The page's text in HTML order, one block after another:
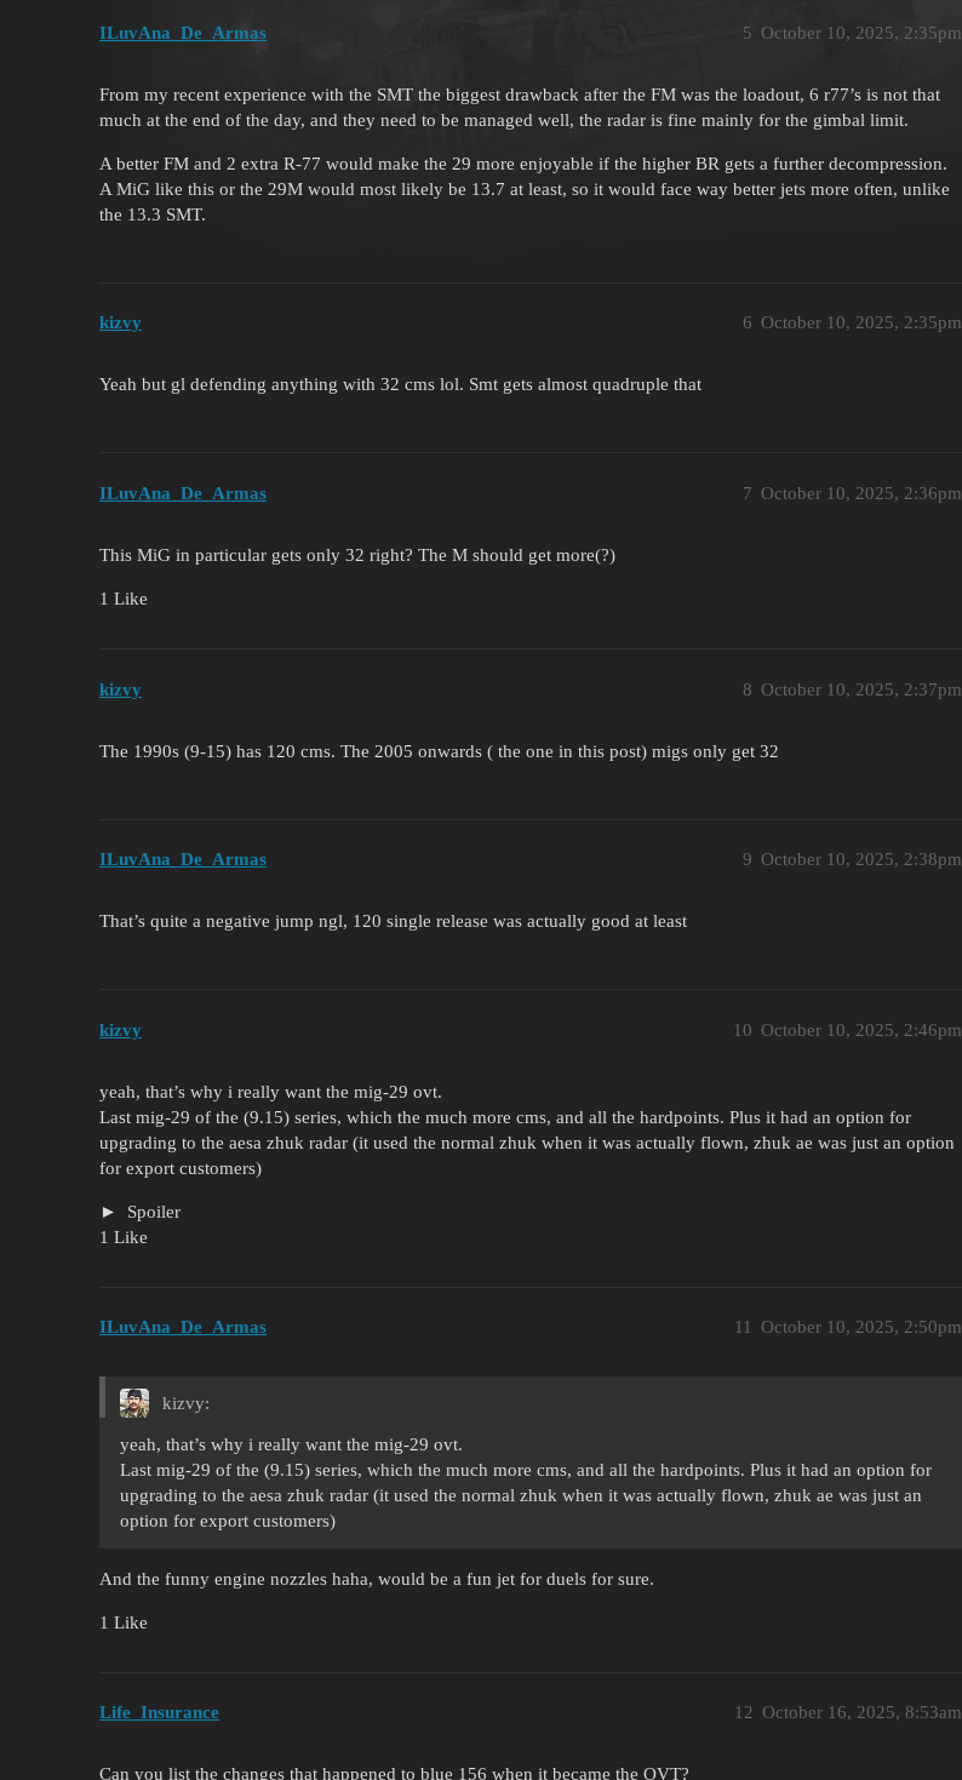
ILuvAna_De_Armas October 10, 2025, 2:35pm
5
From my recent experience with the SMT the biggest drawback after the FM was the loadout, 6 r77’s is not that
much at the end of the day, and they need to be managed well, the radar is fine mainly for the gimbal limit.
A better FM and 2 extra R-77 would make the 29 more enjoyable if the higher BR gets a further decompression.
A MiG like this or the 29M would most likely be 13.7 at least, so it would face way better jets more often, unlike
the 13.3 SMT.
kizvy October 10, 2025, 2:35pm
6
Yeah but gl defending anything with 32 cms lol. Smt gets almost quadruple that
ILuvAna_De_Armas October 10, 2025, 2:36pm
7
This MiG in particular gets only 32 right? The M should get more(?)
1 Like
kizvy October 10, 2025, 2:37pm
8
The 1990s (9-15) has 120 cms. The 2005 onwards ( the one in this post) migs only get 32
ILuvAna_De_Armas October 10, 2025, 2:38pm
9
That’s quite a negative jump ngl, 120 single release was actually good at least
kizvy October 10, 2025, 2:46pm
10
yeah, that’s why i really want the mig-29 ovt.
Last mig-29 of the (9.15) series, which the much more cms, and all the hardpoints. Plus it had an option for
upgrading to the aesa zhuk radar (it used the normal zhuk when it was actually flown, zhuk ae was just an option
for export customers)
Spoiler
1 Like
ILuvAna_De_Armas October 10, 2025, 2:50pm
11
kizvy:
yeah, that’s why i really want the mig-29 ovt.
Last mig-29 of the (9.15) series, which the much more cms, and all the hardpoints. Plus it had an option for
upgrading to the aesa zhuk radar (it used the normal zhuk when it was actually flown, zhuk ae was just an
option for export customers)
And the funny engine nozzles haha, would be a fun jet for duels for sure.
1 Like
Life_Insurance October 16, 2025, 8:53am
12
Can you list the changes that happened to blue 156 when it became the OVT?